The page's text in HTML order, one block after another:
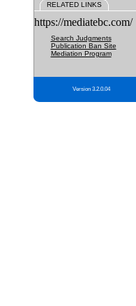
RELATED LINKS
https://mediatebc.com/
Search Judgments
Publication Ban Site
Mediation Program
Version 3.2.0.04